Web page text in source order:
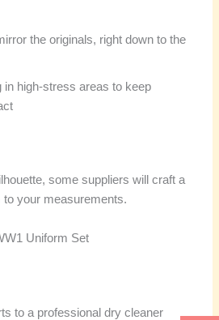
the originals, right down to the
in high-stress areas to keep
some suppliers will craft a
to your measurements.
Uniform Set
to a professional dry cleaner